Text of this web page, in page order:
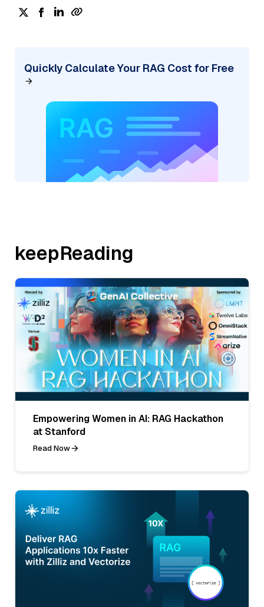
Quickly Calculate Your RAG Cost for Free
keepReading
Empowering Women in AI: RAG Hackathon
at Stanford
Read Now